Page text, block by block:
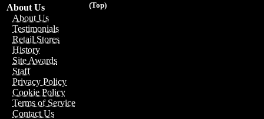
(Top)
About Us
About Us
Testimonials
Retail Stores
History
Site Awards
Staff
Privacy Policy
Cookie Policy
Terms of Service
Contact Us